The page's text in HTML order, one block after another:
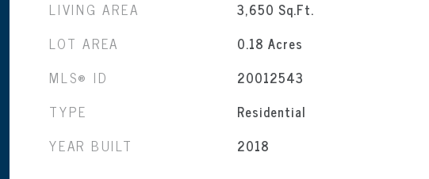
LIVING AREA 3,650 Sq.Ft.
LOT AREA 0.18 Acres
MLS® ID 20012543
TYPE Residential
YEAR BUILT 2018